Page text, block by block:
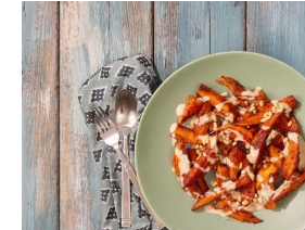
Grade A Golden
Grade A Amber
Grade A Dark Maple
Bourbon Aged Maple